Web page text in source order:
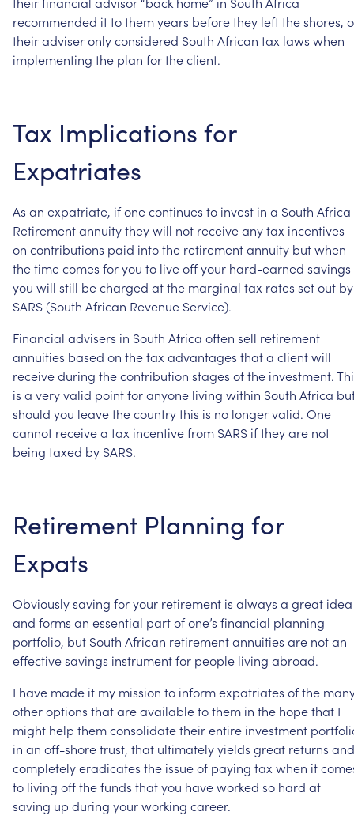
recommended ittothemyears beforethey lefttheshores,
theiradviseronlyconsidered South African tax laws when
implementing the plan fortheclient.
Tax Implications for
Expatriates
As an expatriate, ifonecontinues to invest in a South Africa
Retirementannuitytheywill not receiveanytax incentives
on contributions paid intothe retirementannuity butwhen
thetimecomes foryou to liveoffyour hard-earned savings
you will still becharged atthe marginal tax rates setout by
SARS(South African Revenue Service).
Financial advisers in South Africa often sell retirement
annuities based on thetax advantages thata clientwill
receiveduring thecontribution stages ofthe investment.
is a veryvalid pointforanyone living within South Africa
should you leavethecountrythis is no longervalid. One
cannot receivea tax incentivefrom SARS iftheyare not
being taxed by SARS.
Retirement Planning for
Expats
Obviouslysaving foryour retirement is always a great idea
and forms an essential partofone’s financial planning
portfolio, but South African retirementannuities are notan
effectivesavings instrumentfor people living abroad.
I have made it my mission to informexpatriates ofthe
otheroptions thatareavailabletothem in the hopethat I
might help themconsolidatetheirentire investment
in an off-shoretrust, that ultimatelyyields great returns and
completelyeradicates the issueof paying tax when it
to living offthefunds thatyou haveworked so hard at
saving up during yourworking career.